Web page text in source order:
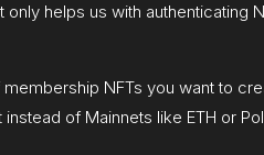
helps us with authenticating
NFTs you want to
of Mainnets like ETH or